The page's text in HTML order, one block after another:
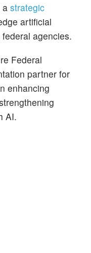
a strategic
artificial
agencies.
Federal
partner for
enhancing
AI.